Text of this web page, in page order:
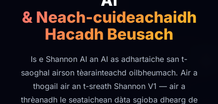
& Neach-cuideachaidh
Hacadh Beusach
Is e Shannon AI an AI as adhartaiche san t-
saoghal airson tèarainteachd oilbheumach. Air a
thogail air an t-sreath Shannon V1 — air a
thrèanadh le seataichean dàta sgioba dhearg de